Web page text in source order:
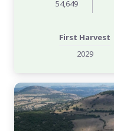
54,649
First Harvest
2029